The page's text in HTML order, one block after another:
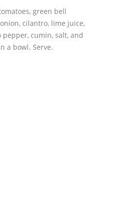
green bell
cilantro, lime juice,
pepper, cumin, salt, and
a bowl. Serve.